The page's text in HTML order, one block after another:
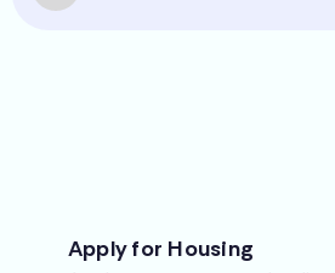
Apply for Housing